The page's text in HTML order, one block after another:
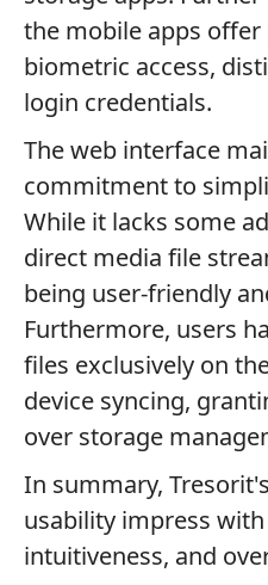
the mobile apps offer
biometric access,
login credentials.
The web interface
commitment to
While it lacks some
direct media file
being user-friendly
Furthermore, users
files exclusively on
device syncing,
over storage
In summary,
usability impress
intuitiveness, and